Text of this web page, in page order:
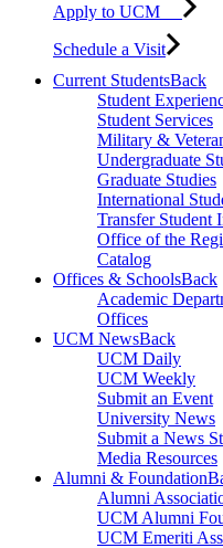
Apply to UCM
Schedule a Visit
Current StudentsBack
Student
Student Services
Military &
Undergraduate
Graduate Studies
International
Transfer Student
Office of the
Catalog
Offices & SchoolsBack
Academic
Offices
UCM NewsBack
UCM Daily
UCM Weekly
Submit an Event
University News
Submit a News
Media Resources
Alumni & Foundation
Alumni
UCM Alumni
UCM Emeriti